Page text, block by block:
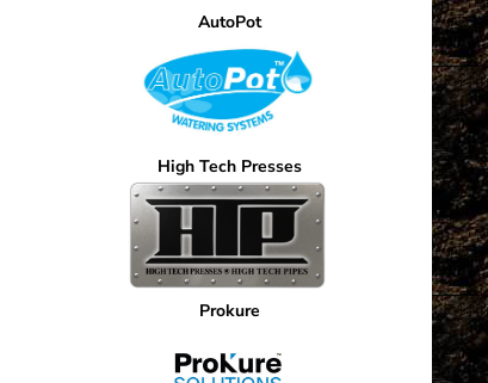
AutoPot
High Tech Presses
Prokure